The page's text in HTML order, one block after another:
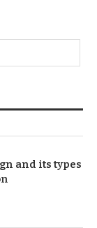
and its types